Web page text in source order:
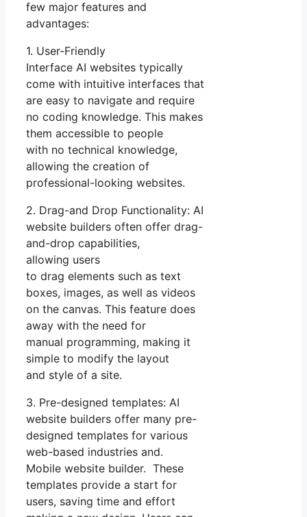
few major features and
advantages:
1. User-Friendly
Interface AI websites typically
come with intuitive interfaces that
are easy to navigate and require
no coding knowledge. This makes
them accessible to people
with no technical knowledge,
allowing the creation of
professional-looking websites.
2. Drag-and Drop Functionality: AI
website builders often offer drag-
and-drop capabilities,
allowing users
to drag elements such as text
boxes, images, as well as videos
on the canvas. This feature does
away with the need for
manual programming, making it
simple to modify the layout
and style of a site.
3. Pre-designed templates: AI
website builders offer many pre-
designed templates for various
web-based industries and.
Mobile website builder. These
templates provide a start for
users, saving time and effort